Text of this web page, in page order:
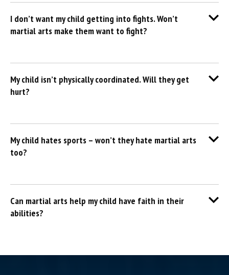
I don’t want my child getting into fights. Won’t
martial arts make them want to fight?
My child isn’t physically coordinated. Will they get
hurt?
My child hates sports – won’t they hate martial arts
too?
Can martial arts help my child have faith in their
abilities?